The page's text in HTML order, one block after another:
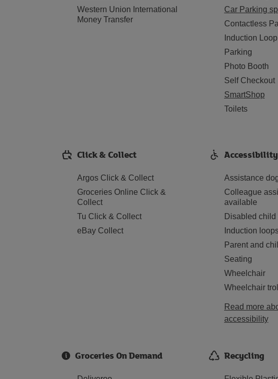
Western Union International
Money Transfer
Car Parking
Contactless
Induction Loop
Parking
Photo Booth
Self Checkout
SmartShop
Toilets
Click & Collect
Argos Click & Collect
Groceries Online Click &
Collect
Tu Click & Collect
eBay Collect
Accessibility
Assistance
Colleague
available
Disabled child
Induction
Parent and
Seating
Wheelchair
Wheelchair
Read more
accessibility
Groceries On Demand Recycling